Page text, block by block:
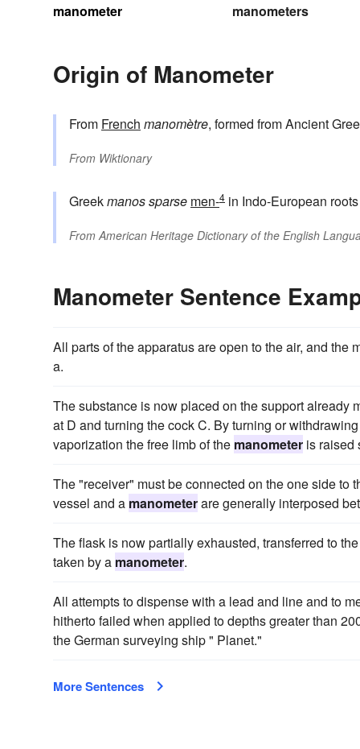
manometer
manometers
Origin of Manometer
From French manomètre, formed from Ancient
From Wiktionary
Greekmanossparse men-4 in Indo-European
From American Heritage Dictionary of the English
Manometer Sentence
All parts of the apparatus are open to the air, and the
a.
The substance is now placed on the support already
at D and turning the cock C. By turning or
vaporization the free limb of the manometer is raised
The "receiver" must be connected on the one side to
vessel and a manometerare generally interposed
The flask is now partially exhausted, transferred to
taken by a manometer.
All attempts to dispense with a lead and line and to
hitherto failed when applied to depths greater than
the German surveying ship " Planet."
More Sentences